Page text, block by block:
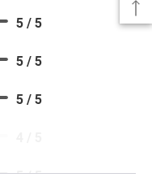
5 / 5
5 / 5
5 / 5
5 / 5